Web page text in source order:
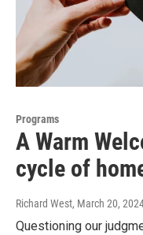
Programs
A Warm
cycle of
Richard West, March 20,
Questioning our